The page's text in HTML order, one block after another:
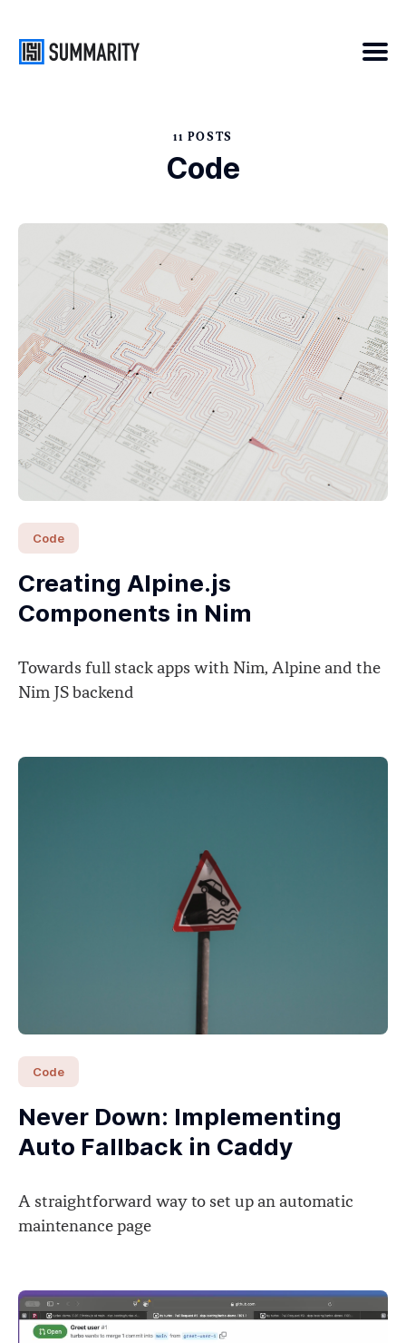
11 POSTS
Code
Code
Creating Alpine.js
Components in Nim
Towards full stack apps with Nim, Alpine and the
Nim JS backend
Code
Never Down: Implementing
Auto Fallback in Caddy
A straightforward way to set up an automatic
maintenance page